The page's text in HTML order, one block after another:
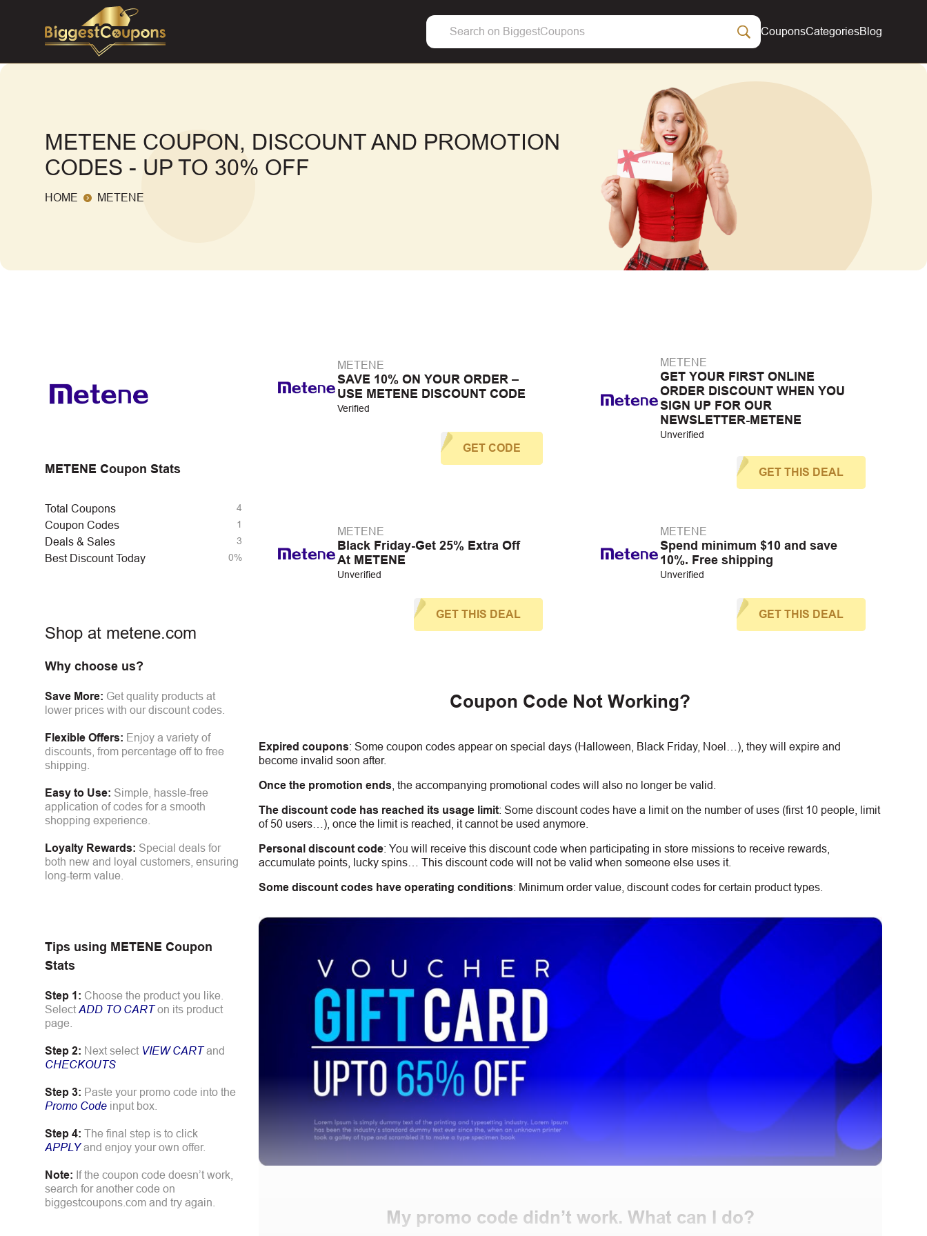
CouponsCategoriesBlog
METENE COUPON, DISCOUNT AND PROMOTION
CODES - UP TO 30% OFF
HOME METENE
METENE Coupon Stats
Total Coupons 4
Coupon Codes 1
Deals & Sales 3
Best Discount Today 0%
Shop at metene.com
Why choose us?
Save More: Get quality products at
lower prices with our discount codes.
Flexible Offers: Enjoy a variety of
discounts, from percentage off to free
shipping.
Easy to Use: Simple, hassle-free
application of codes for a smooth
shopping experience.
Loyalty Rewards: Special deals for
both new and loyal customers, ensuring
long-term value.
Tips using METENE Coupon
Stats
Step 1: Choose the product you like.
Select ADD TO CARTon its product
page.
Step 2: Next select VIEW CARTand
CHECKOUTS
Step 3: Paste your promo code into the
Promo Code input box.
Step 4: The final step is to click
APPLYand enjoy your own offer.
Note: If the coupon code doesn’t work,
search for another code on
biggestcoupons.com and try again.
METENE
SAVE 10% ON YOUR ORDER –
USE METENE DISCOUNT CODE
Verified
GET CODE
METENE
GET YOUR FIRST ONLINE
ORDER DISCOUNT WHEN YOU
SIGN UP FOR OUR
NEWSLETTER-METENE
Unverified
GET THIS DEAL
METENE
Black Friday-Get 25% Extra Off
At METENE
Unverified
GET THIS DEAL
METENE
Spend minimum $10 and save
10%. Free shipping
Unverified
GET THIS DEAL
Coupon Code Not Working?
Expired coupons: Some coupon codes appear on special days (Halloween, Black Friday, Noel…), they will expire and
become invalid soon after.
Once the promotion ends , the accompanying promotional codes will also no longer be valid.
The discount code has reached its usage limit: Some discount codes have a limit on the number of uses (first 10 people, limit
of 50 users…), once the limit is reached, it cannot be used anymore.
Personal discount code: You will receive this discount code when participating in store missions to receive rewards,
accumulate points, lucky spins… This discount code will not be valid when someone else uses it.
Some discount codes have operating conditions: Minimum order value, discount codes for certain product types.
My promo code didn’t work. What can I do?